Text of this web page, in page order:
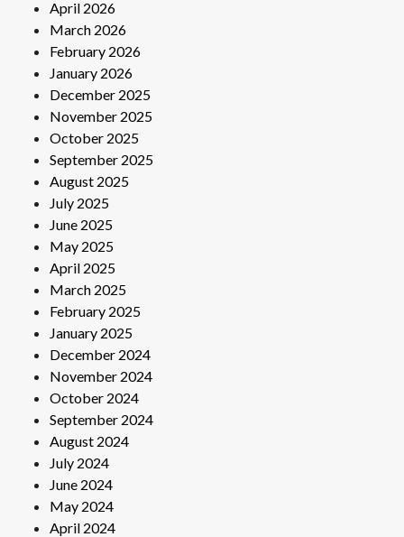
April 2026
March 2026
February 2026
January 2026
December 2025
November 2025
October 2025
September 2025
August 2025
July 2025
June 2025
May 2025
April 2025
March 2025
February 2025
January 2025
December 2024
November 2024
October 2024
September 2024
August 2024
July 2024
June 2024
May 2024
April 2024